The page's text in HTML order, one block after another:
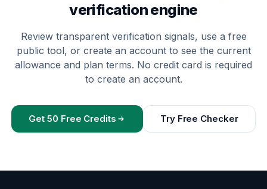
verification engine
Review transparent verification signals, use a free
public tool, or create an account to see the current
allowance and plan terms. No credit card is required
to create an account.
Get 50 Free Credits Try Free Checker